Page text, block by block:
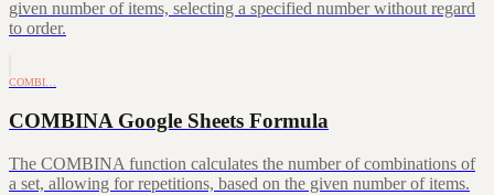
given number of items, selecting a specified number without regard
to order.
COMBI…
COMBINA Google Sheets Formula
The COMBINA function calculates the number of combinations of
a set, allowing for repetitions, based on the given number of items.